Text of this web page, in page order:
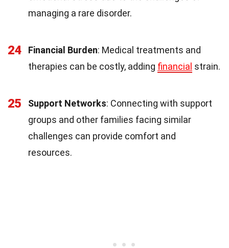
managing a rare disorder.
24 Financial Burden: Medical treatments and
therapies can be costly, adding financial strain.
25 Support Networks: Connecting with support
groups and other families facing similar
challenges can provide comfort and
resources.